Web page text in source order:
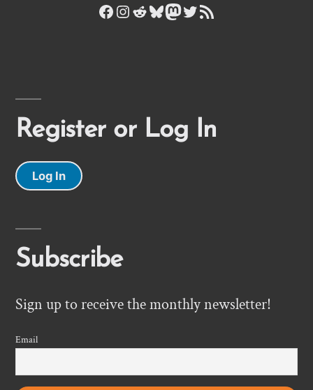
Facebook
Instagram
Reddit
Bluesky
Mastodon
Twitter
RSS Feed
Register or Log In
Log In
Subscribe
Sign up to receive the monthly newsletter!
Email